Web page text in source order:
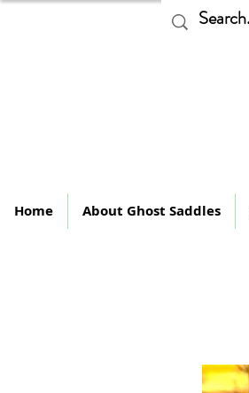
Home About Ghost Saddles